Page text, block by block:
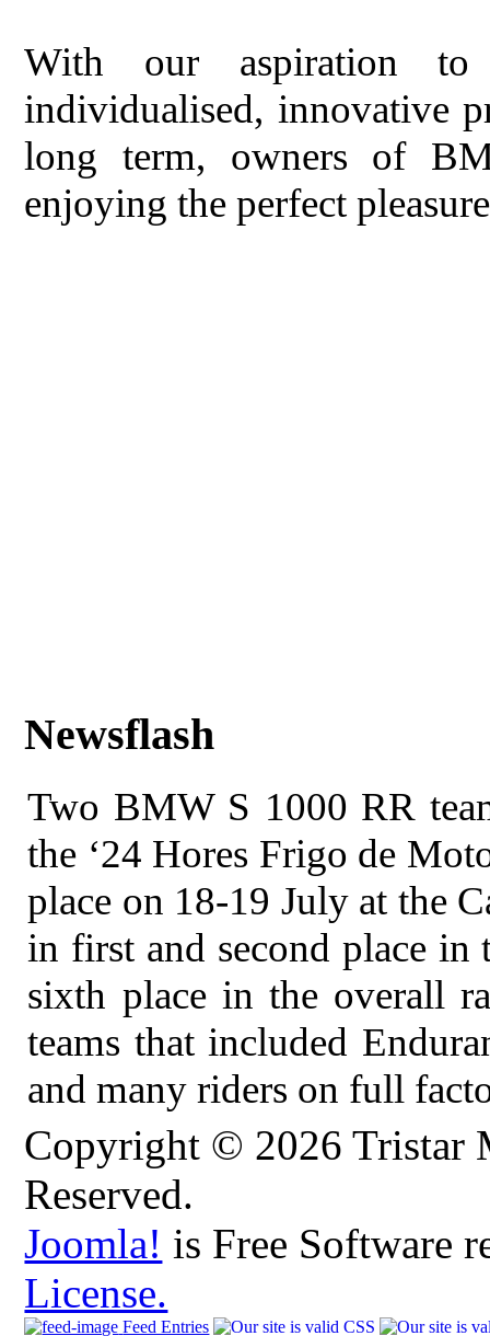
With our aspiration to
individualised, innovative
long term, owners of
enjoying the perfect
Newsflash
Two BMW S 1000 RR
the ‘24 Hores Frigo de
place on 18-19 July at the
in first and second place in
sixth place in the overall
teams that included
and many riders on full
Copyright © 2026 Tristar
Reserved.
Joomla! is Free Software
License.
Feed Entries